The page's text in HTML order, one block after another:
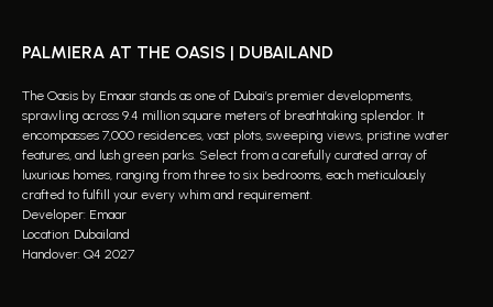
PALMIERA AT THE OASIS | DUBAILAND
The Oasis by Emaar stands as one of Dubai’s premier developments,
sprawling across 9.4 million square meters of breathtaking splendor. It
encompasses 7,000 residences, vast plots, sweeping views, pristine water
features, and lush green parks. Select from a carefully curated array of
luxurious homes, ranging from three to six bedrooms, each meticulously
crafted to fulfill your every whim and requirement.
Developer: Emaar
Location: Dubailand
Handover: Q4 2027